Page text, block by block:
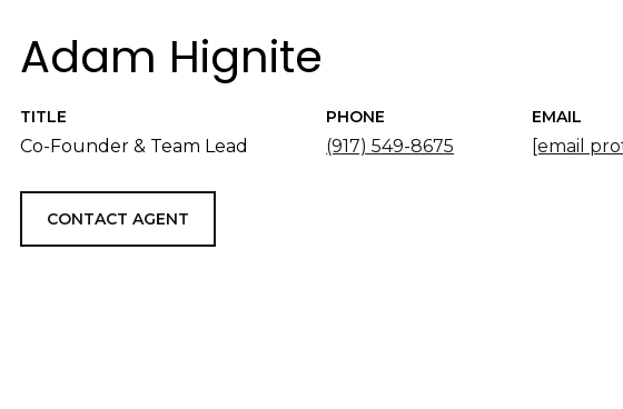
Adam Hignite
TITLE
Co-Founder & Team Lead
PHONE
(917) 549-8675
EMAIL
[email
CONTACT AGENT